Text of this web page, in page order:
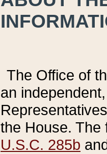
The Office of
an
the House.
U.S.C. 285b